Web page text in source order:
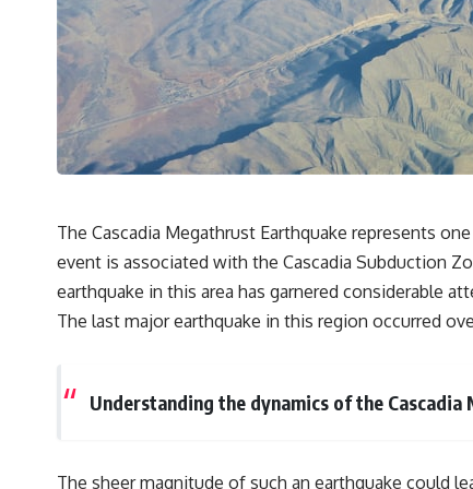
## 🔬 What You'll Learn
* Why magenta has **no single wavelength** of visible light
* The difference between **spectral colors** and **nonspectral
colors**
* How your **S, M, and L cone cells** encode color
* Why **metamers** prove color isn't simply "inside" light
* How your brain builds color from patterns of neural activity
* How **color constancy** lets objects keep the same color under
different lighting
* Why **The Dress** fooled millions of people
* The difference between **magenta**, **forbidden colors**, and
**"Olo"**
## Watch Next
The Cascadia Megathrust Earthquake represents
event is associated with the Cascadia Subduction
earthquake in this area has garnered considerable
The last major earthquake in this region occurred
Understanding the dynamics of the
The sheer magnitude of such an earthquake could